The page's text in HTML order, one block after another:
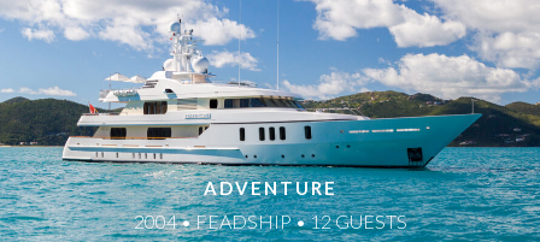
ADVENTURE
2004 • FEADSHIP • 12 GUESTS